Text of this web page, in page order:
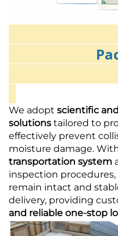
We adopt scientific
solutions tailored to
effectively prevent
moisture damage.
transportation system
inspection
remain intact and
delivery, providing
and reliable one-stop